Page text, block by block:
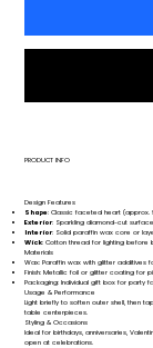
PRODUCT INFO
Design Features
Shape: Classic faceted heart (approx.
Exterior: Sparkling diamond-cut
Interior: Solid paraffin wax core or
Wick: Cotton thread for lighting before
Materials
Wax: Paraffin wax with glitter additives
Finish: Metallic foil or glitter coating for
Packaging: Individual gift box for party
Usage & Performance
Light briefly to soften outer shell, then
table centerpieces.
Styling & Occasions
Ideal for birthdays, anniversaries,
open at celebrations.